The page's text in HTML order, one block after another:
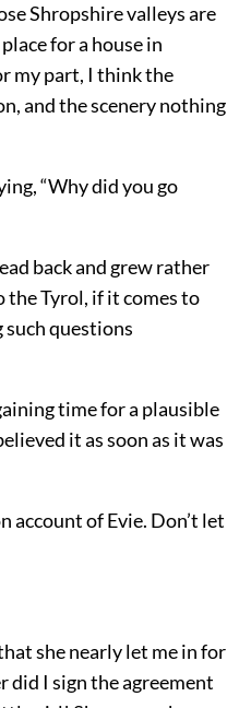
Shropshire valleys are
for a house in
my part, I think the
and the scenery nothing
“Why did you go
back and grew rather
the Tyrol, if it comes to
such questions
time for a plausible
it as soon as it was
account of Evie. Don’t let
she nearly let me in for
did I sign the agreement